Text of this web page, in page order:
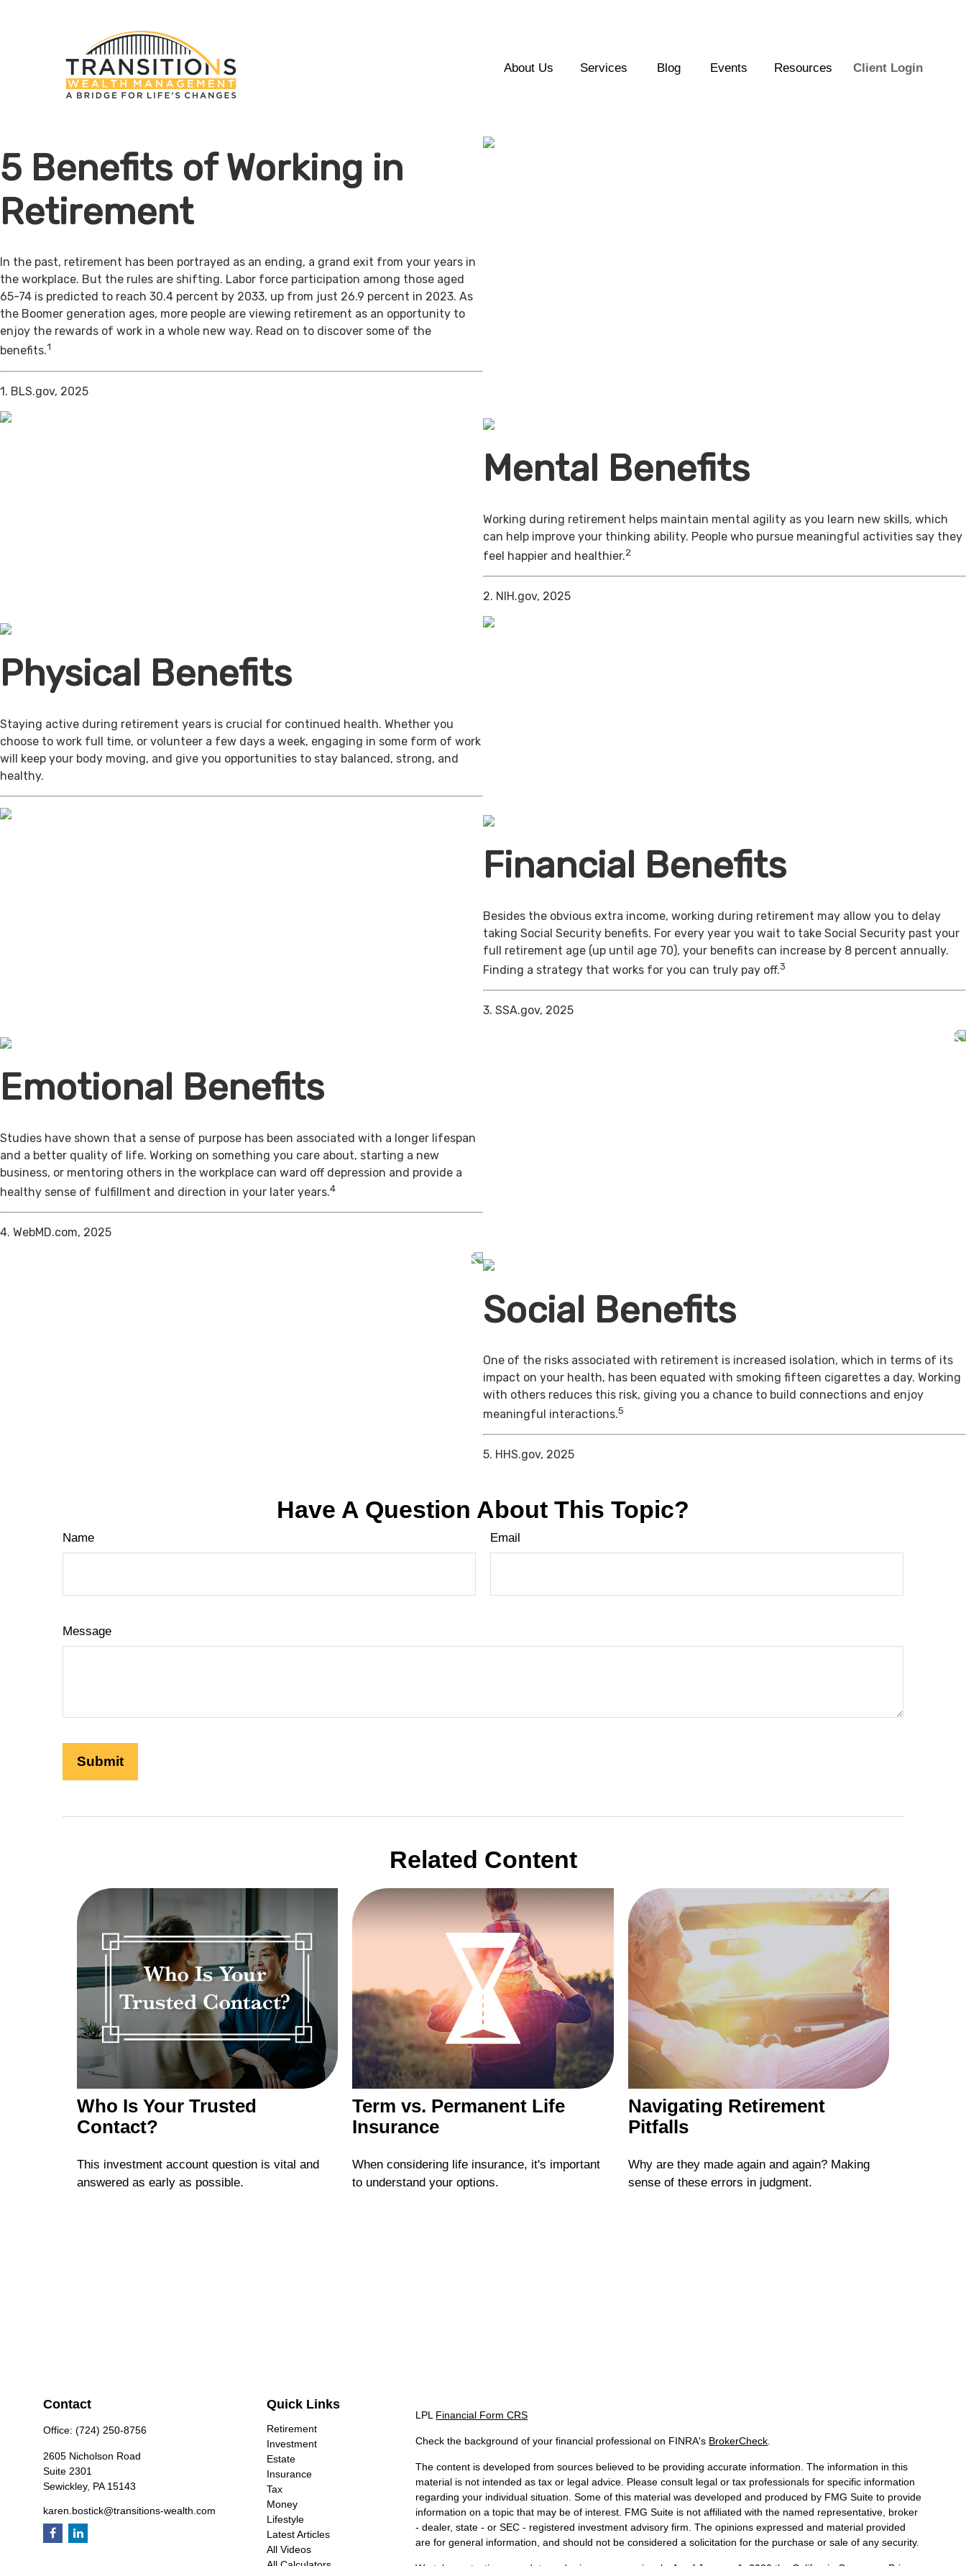
About Us Services Blog Events Resources Client Login
5 Benefits of Working in
Retirement
In the past, retirement has been portrayed as an ending, a grand exit from your years in
the workplace. But the rules are shifting. Labor force participation among those aged
65-74 is predicted to reach 30.4 percent by 2033, up from just 26.9 percent in 2023. As
the Boomer generation ages, more people are viewing retirement as an opportunity to
enjoy the rewards of work in a whole new way. Read on to discover some of the
benefits.1
1. BLS.gov, 2025
Mental Benefits
Working during retirement helps maintain mental agility as you learn new skills, which
can help improve your thinking ability. People who pursue meaningful activities say they
feel happier and healthier.2
2. NIH.gov, 2025
Physical Benefits
Staying active during retirement years is crucial for continued health. Whether you
choose to work full time, or volunteer a few days a week, engaging in some form of work
will keep your body moving, and give you opportunities to stay balanced, strong, and
healthy.
Financial Benefits
Besides the obvious extra income, working during retirement may allow you to delay
taking Social Security benefits. For every year you wait to take Social Security past your
full retirement age (up until age 70), your benefits can increase by 8 percent annually.
Finding a strategy that works for you can truly pay off.3
3. SSA.gov, 2025
Emotional Benefits
Studies have shown that a sense of purpose has been associated with a longer lifespan
and a better quality of life. Working on something you care about, starting a new
business, or mentoring others in the workplace can ward off depression and provide a
healthy sense of fulfillment and direction in your later years.4
4. WebMD.com, 2025
Social Benefits
One of the risks associated with retirement is increased isolation, which in terms of its
impact on your health, has been equated with smoking fifteen cigarettes a day. Working
with others reduces this risk, giving you a chance to build connections and enjoy
meaningful interactions.5
5. HHS.gov, 2025
Have A Question About This Topic?
Name Email
Message
Related Content
Who Is Your Trusted
Contact?
This investment account question is vital and
answered as early as possible.
Term vs. Permanent Life
Insurance
When considering life insurance, it's important
to understand your options.
Navigating Retirement
Pitfalls
Why are they made again and again? Making
sense of these errors in judgment.
Contact
Office:(724) 250-8756
2605 Nicholson Road
Suite 2301
Sewickley, PA 15143
karen.bostick@transitions-wealth.com
Quick Links
Retirement
Investment
Estate
Insurance
Tax
Money
Lifestyle
Latest Articles
All Videos
All Calculators
LPL Financial Form CRS
Check the background of your financial professional on FINRA's BrokerCheck
The content is developed from sources believed to be providing accurate information. The information in this
material is not intended as tax or legal advice. Please consult legal or tax professionals for specific information
regarding your individual situation. Some of this material was developed and produced by FMG Suite to provide
information on a topic that may be of interest. FMG Suite is not affiliated with the named representative, broker
- dealer, state - or SEC - registered investment advisory firm. The opinions expressed and material provided
are for general information, and should not be considered a solicitation for the purchase or sale of any security.
We take protecting your data and privacy very seriously. As of January 1, 2020 the California Consumer Privacy